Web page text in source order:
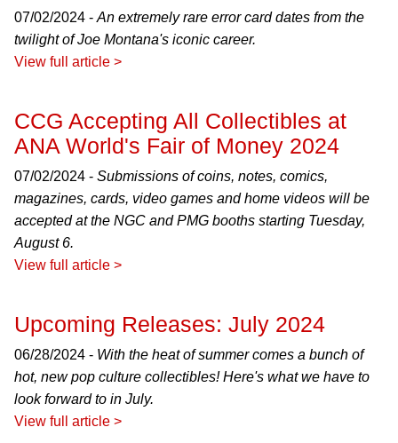
07/02/2024 - An extremely rare error card dates from the
twilight of Joe Montana's iconic career.
View full article >
CCG Accepting All Collectibles at
ANA World's Fair of Money 2024
07/02/2024 - Submissions of coins, notes, comics,
magazines, cards, video games and home videos will be
accepted at the NGC and PMG booths starting Tuesday,
August 6.
View full article >
Upcoming Releases: July 2024
06/28/2024 - With the heat of summer comes a bunch of
hot, new pop culture collectibles! Here's what we have to
look forward to in July.
View full article >